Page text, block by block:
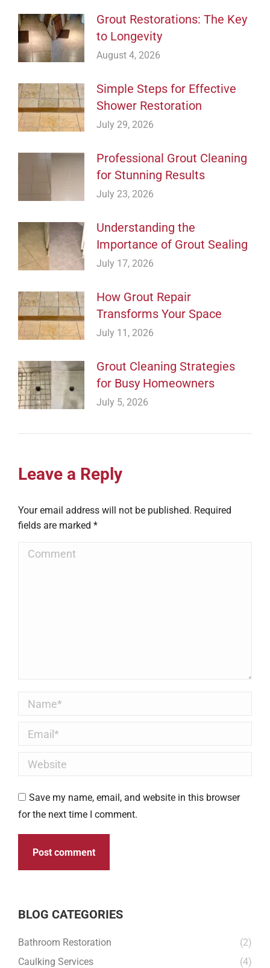
Grout Restorations: The Key
to Longevity
August 4, 2026
Simple Steps for Effective
Shower Restoration
July 29, 2026
Professional Grout Cleaning
for Stunning Results
July 23, 2026
Understanding the
Importance of Grout Sealing
July 17, 2026
How Grout Repair
Transforms Your Space
July 11, 2026
Grout Cleaning Strategies
for Busy Homeowners
July 5, 2026
Leave a Reply
Your email address will not be published. Required
fields are marked *
Comment
Name *
Email *
Website
Save my name, email, and website in this browser
for the next time I comment.
Post comment
BLOG CATEGORIES
Bathroom Restoration
(2)
Caulking Services
(4)